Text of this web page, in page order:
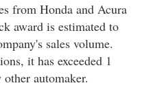
from Honda and Acura
award is estimated to
sales volume.
it has exceeded 1
automaker.